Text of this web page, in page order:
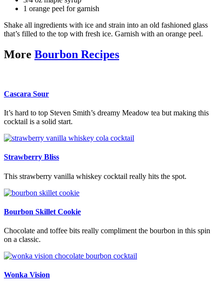
1 orange peel for garnish
Shake all ingredients with ice and strain into an old fashioned glass
that’s filled to the top with fresh ice. Garnish with an orange peel.
More Bourbon Recipes
Cascara Sour
It’s hard to top Steven Smith’s dreamy Meadow tea but making this
cocktail is a solid start.
Strawberry Bliss
This strawberry vanilla whiskey cocktail really hits the spot.
Bourbon Skillet Cookie
Chocolate and toffee bits really compliment the bourbon in this spin
on a classic.
Wonka Vision